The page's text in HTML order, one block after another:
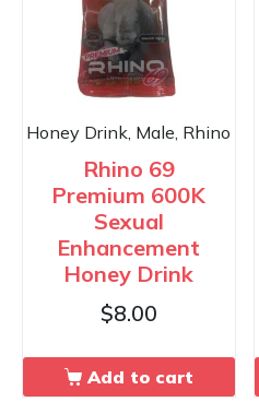
Honey Drink, Male, Rhino
Rhino 69
Premium 600K
Sexual
Enhancement
Honey Drink
$8.00
Add to cart